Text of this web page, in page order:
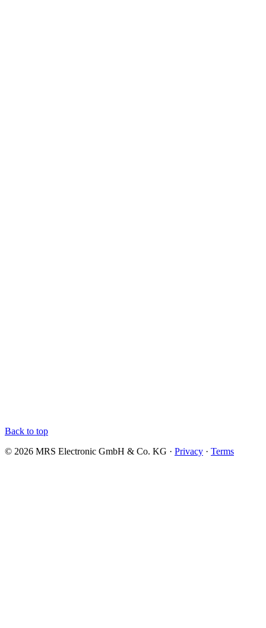
Back to top
© 2026 MRS Electronic GmbH & Co. KG · Privacy · Terms